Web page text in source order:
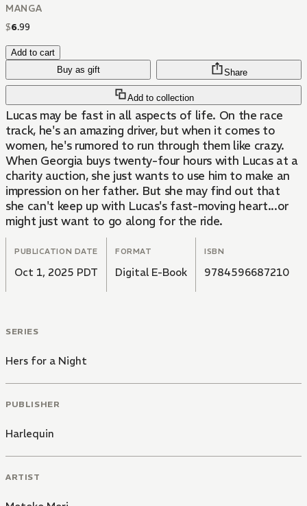
MANGA
$6.99
Add to cart
Buy as gift
Add to collection
Share
Lucas may be fast in all aspects of life. On the race
track, he's an amazing driver, but when it comes to
women, he's rumored to run through them like crazy.
When Georgia buys twenty-four hours with Lucas at a
charity auction, she just wants to use him to make an
impression on her father. But she may find out that
she can't keep up with Lucas's fast-moving heart...or
might just want to go along for the ride.
PUBLICATION DATE
Oct 1, 2025 PDT
FORMAT
Digital E-Book
ISBN
9784596687210
SERIES
Hers for a Night
PUBLISHER
Harlequin
ARTIST